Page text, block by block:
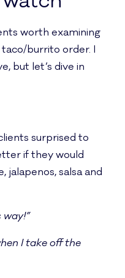
worth examining
taco/burrito order. I
but let’s dive in
surprised to
if they would
jalapenos, salsa and
way!”
I take off the